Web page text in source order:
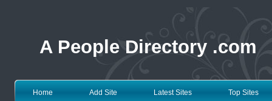
A People Directory .com
Home Add Site Latest Sites Top Sites